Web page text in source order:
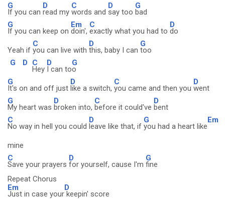
G
If you can
D
read my
C
words and
D
say too
G
bad
G
If you can keep on
Em
doin',
C
exactly what you had to
D
do
Yeah if
C
you can live with
D
this, baby I can
G
too
G
D C
Hey
D
I can to
G
o
G
It's on and off just
D
like a switch,
C
you came and then you
D
went
G
My heart was
D
broken into,
C
before it could've
D
bent
C
No way in hell you could
D
leave like that, if
G
you had a heart like
Em
mine
C
Save your prayers
D
for yourself, cause I'm
G
fine
Repeat Chorus
Em
Just in case your
D
keepin' score